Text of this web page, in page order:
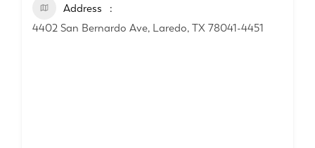
Address
4402 San Bernardo Ave, Laredo, TX 78041-4451